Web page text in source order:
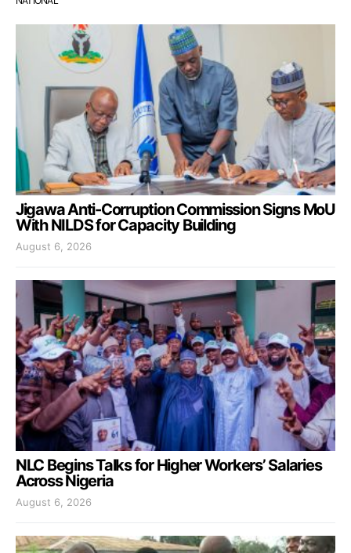
Jigawa Anti-Corruption Commission Signs MoU
With NILDS for Capacity Building
August 6, 2026
NLC Begins Talks for Higher Workers’ Salaries
Across Nigeria
August 6, 2026